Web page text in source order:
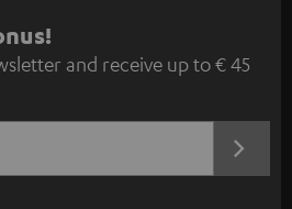
and receive up to € 45